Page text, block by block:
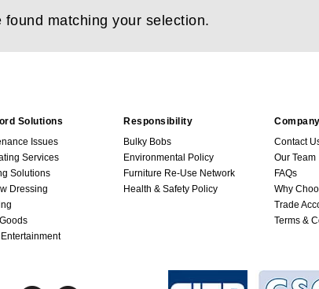
found matching your selection.
Solutions
Issues
Services
Solutions
Dressing
Responsibility
Bulky Bobs
Environmental Policy
Furniture Re-Use Network
Health & Safety Policy
Company
Contact
Our Team
FAQs
Why
Trade
Terms &